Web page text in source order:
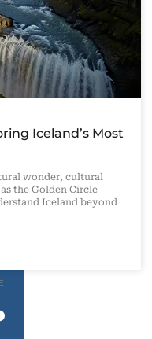
Iceland’s Most
wonder, cultural
the Golden Circle
Iceland beyond